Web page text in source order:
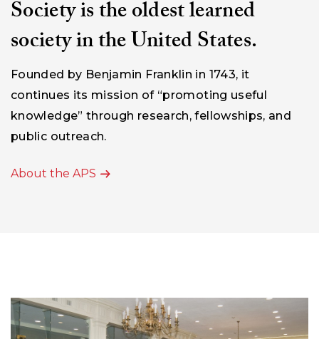
Society is the oldest learned
society in the United States.
Founded by Benjamin Franklin in 1743, it
continues its mission of “promoting useful
knowledge” through research, fellowships, and
public outreach.